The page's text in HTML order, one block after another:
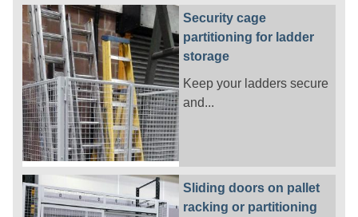
Security cage
partitioning for ladder
storage
Keep your ladders secure
and...
Sliding doors on pallet
racking or partitioning